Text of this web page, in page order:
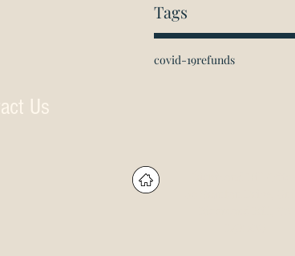
Tags
covid-19refunds
Us